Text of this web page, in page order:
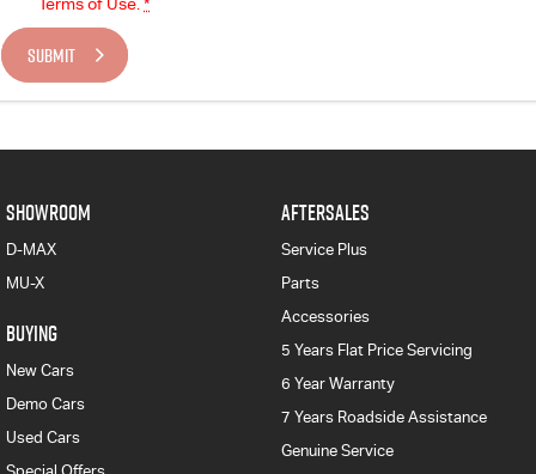
SUBMIT
SHOWROOM
D-MAX
MU-X
BUYING
New Cars
Demo Cars
Used Cars
AFTERSALES
Service Plus
Parts
Accessories
5 Years Flat Price Servicing
6 Year Warranty
7 Years Roadside Assistance
Genuine Service